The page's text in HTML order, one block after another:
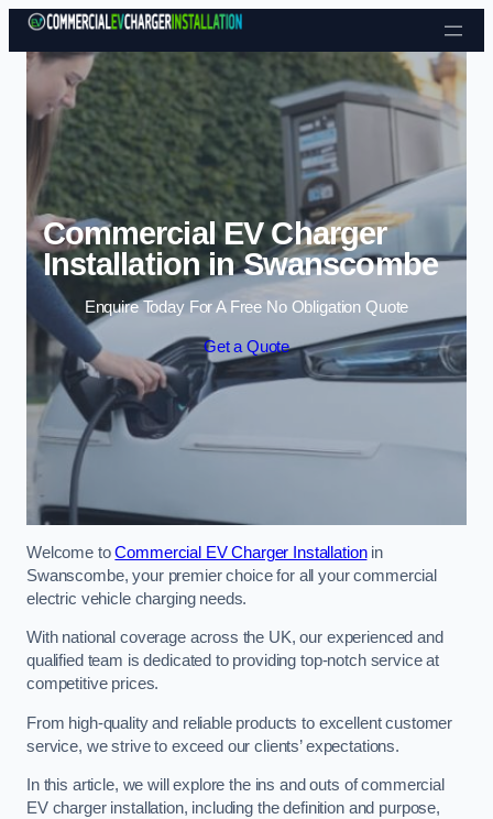
Skip to content
Commercial EV Charger
Installation in Swanscombe
Enquire Today For A Free No Obligation Quote
Get a Quote
Welcome toCommercial EV Charger Installationin
Swanscombe, your premier choice for all your commercial
electric vehicle charging needs.
With national coverage across the UK, our experienced and
qualified team is dedicated to providing top-notch service at
competitive prices.
From high-quality and reliable products to excellent customer
service, we strive to exceed our clients’ expectations.
In this article, we will explore the ins and outs of commercial
EV charger installation, including the definition and purpose,